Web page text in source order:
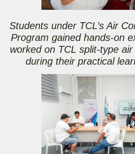
Students under TCL’s Air
Program gained hands-on
worked on TCL split-type
during their practical